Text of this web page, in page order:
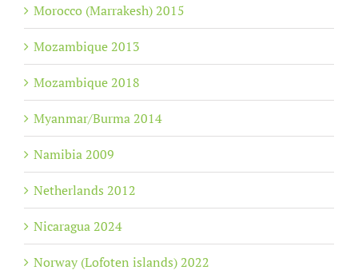
Morocco (Marrakesh) 2015
Mozambique 2013
Mozambique 2018
Myanmar/Burma 2014
Namibia 2009
Netherlands 2012
Nicaragua 2024
Norway (Lofoten islands) 2022